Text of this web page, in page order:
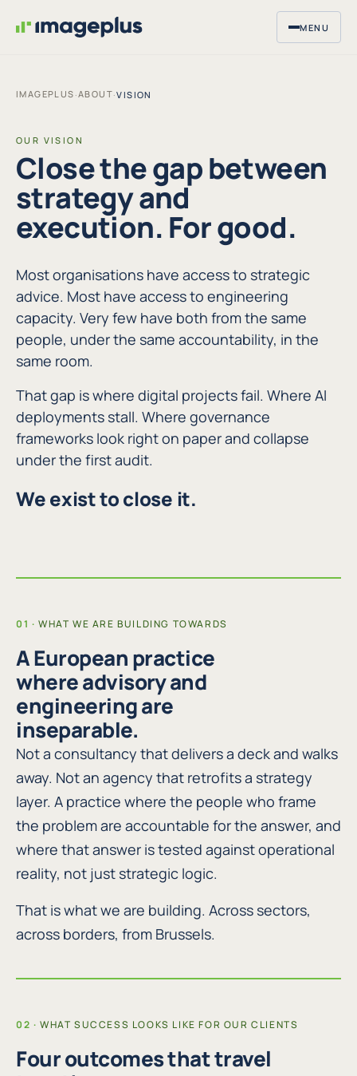
MENU
IMAGEPLUS ·ABOUT·VISION
OUR VISION
Close the gap between
strategy and
execution. For good.
Most organisations have access to strategic
advice. Most have access to engineering
capacity. Very few have both from the same
people, under the same accountability, in the
same room.
That gap is where digital projects fail. Where AI
deployments stall. Where governance
frameworks look right on paper and collapse
under the first audit.
We exist to close it.
WHAT WE ARE BUILDING TOWARDS
A European practice
where advisory and
engineering are
inseparable.
Not a consultancy that delivers a deck and walks
away. Not an agency that retrofits a strategy
layer. A practice where the people who frame
the problem are accountable for the answer, and
where that answer is tested against operational
reality, not just strategic logic.
That is what we are building. Across sectors,
across borders, from Brussels.
WHAT SUCCESS LOOKS LIKE FOR OUR CLIENTS
Four outcomes that travel